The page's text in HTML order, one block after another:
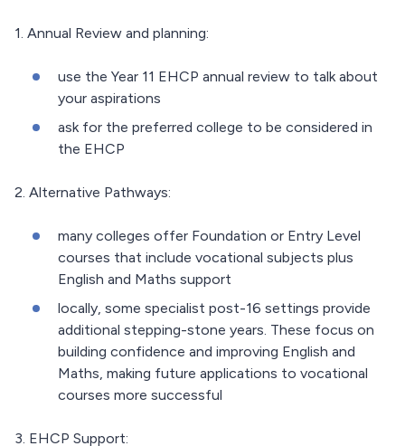
1. Annual Review and planning:
use the Year 11 EHCP annual review to talk about
your aspirations
ask for the preferred college to be considered in
the EHCP
2. Alternative Pathways:
many colleges offer Foundation or Entry Level
courses that include vocational subjects plus
English and Maths support
locally, some specialist post-16 settings provide
additional stepping-stone years. These focus on
building confidence and improving English and
Maths, making future applications to vocational
courses more successful
3. EHCP Support: